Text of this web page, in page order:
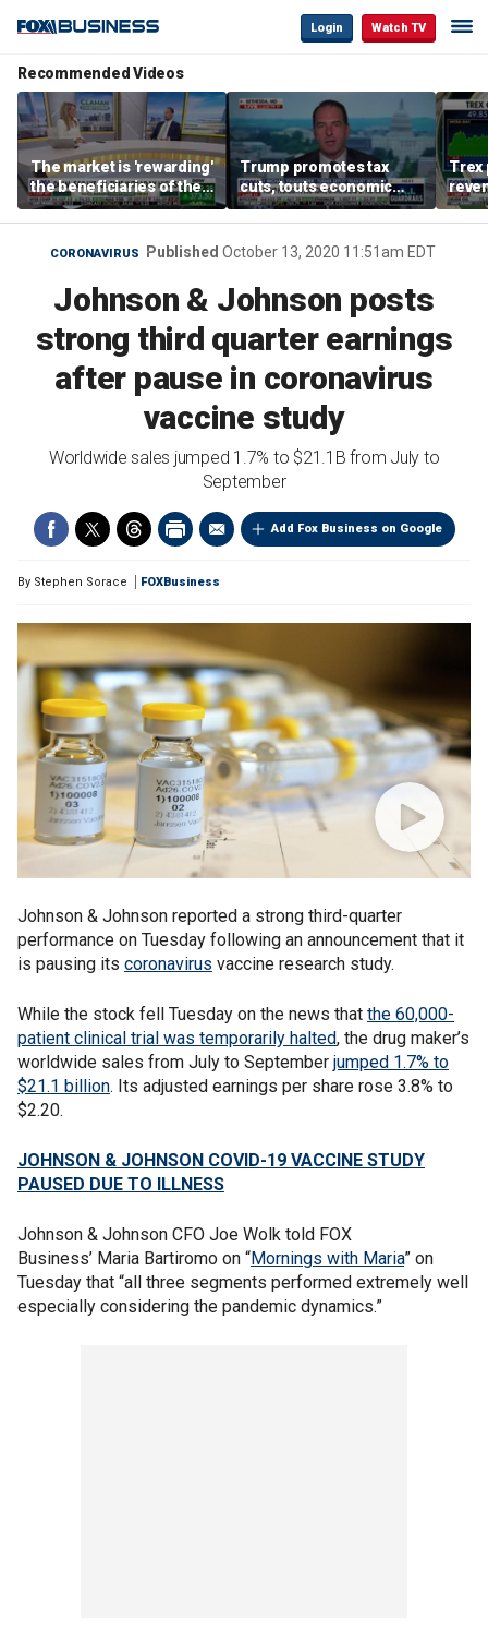
Login Watch TV
Recommended Videos
The market is 'rewarding'
the beneficiaries of the
'spend more' than the
spenders: Matthew
Tuttle
Trump promotes tax
cuts, touts economic
gains in Las Vegas
Trex
CORONAVIRUS Published October 13, 2020 11:51am EDT
Johnson & Johnson posts
strong third quarter earnings
after pause in coronavirus
vaccine study
Worldwide sales jumped 1.7% to $21.1B from July to
September
Add Fox Business on Google
By Stephen Sorace FOXBusiness
Johnson & Johnson reported a strong third-quarter
performance on Tuesday following an announcement that it
is pausing its coronavirus vaccine research study.
While the stock fell Tuesday on the news that the 60,000-
patient clinical trial was temporarily halted, the drug maker’s
worldwide sales from July to September jumped 1.7% to
$21.1 billion. Its adjusted earnings per share rose 3.8% to
$2.20.
JOHNSON & JOHNSON COVID-19 VACCINE STUDY
PAUSED DUE TO ILLNESS
Johnson & Johnson CFO Joe Wolk told FOX
Business’ Maria Bartiromo on “Mornings with Maria” on
Tuesday that “all three segments performed extremely well
especially considering the pandemic dynamics.”